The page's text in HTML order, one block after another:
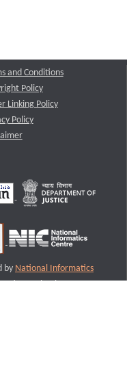
and Conditions
Policy
Linking Policy
Policy
by National Informatics